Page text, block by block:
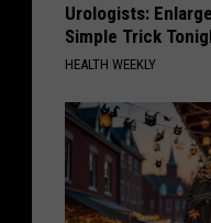
Urologists:
Simple Trick
HEALTH WEEKLY